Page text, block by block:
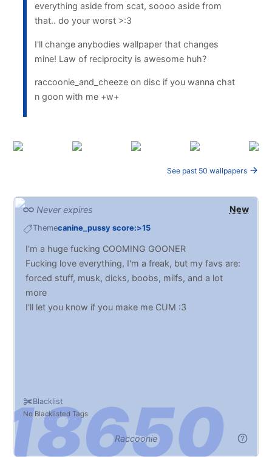
everything aside from scat, soooo aside from
that.. do your worst >:3
I'll change anybodies wallpaper that changes
mine! Law of reciprocity is awesome huh?
raccoonie_and_cheeze on disc if you wanna chat
n goon with me +w+
See past 50 wallpapers
New
Never expires
Themecanine_pussy score:>15
Blacklist
No Blacklisted Tags
I'm a huge fucking COOMING GOONER
Fucking love everything, I'm a freak, but my favs are:
forced stuff, musk, dicks, boobs, milfs, and a lot
more
I'll let you know if you make me CUM :3
Raccoonie